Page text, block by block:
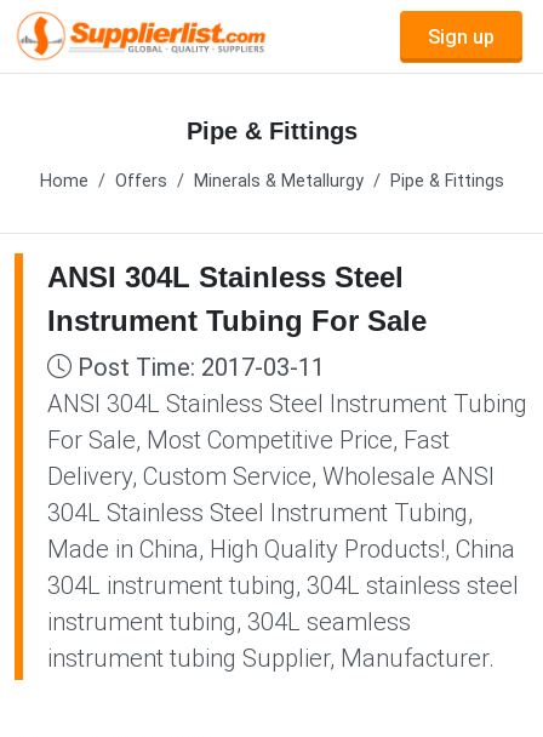
Sign up
Pipe & Fittings
Home Offers Minerals & Metallurgy Pipe & Fittings
ANSI 304L Stainless Steel
Instrument Tubing For Sale
Post Time: 2017-03-11
ANSI 304L Stainless Steel Instrument Tubing
For Sale, Most Competitive Price, Fast
Delivery, Custom Service, Wholesale ANSI
304L Stainless Steel Instrument Tubing,
Made in China, High Quality Products!, China
304L instrument tubing, 304L stainless steel
instrument tubing, 304L seamless
instrument tubing Supplier, Manufacturer.